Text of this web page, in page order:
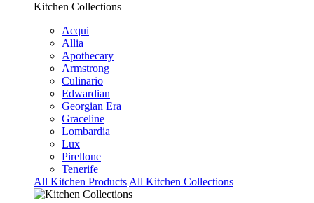
Kitchen Collections
Acqui
Allia
Apothecary
Armstrong
Culinario
Edwardian
Georgian Era
Graceline
Lombardia
Lux
Pirellone
Tenerife
All Kitchen Products All Kitchen Collections